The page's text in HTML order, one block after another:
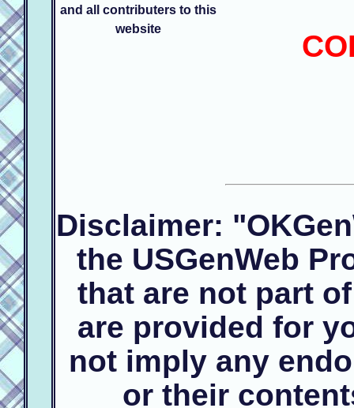
and all contributers to this
website
Disclaimer:
the USGenWeb
that are not part
are provided for
not imply any
or their